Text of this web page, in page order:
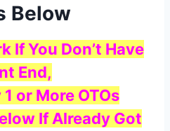
Below
If You Don’t Have
End,
or More OTOs
If Already Got